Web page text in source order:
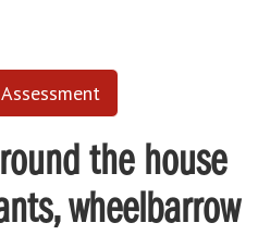
the house
wheelbarrow